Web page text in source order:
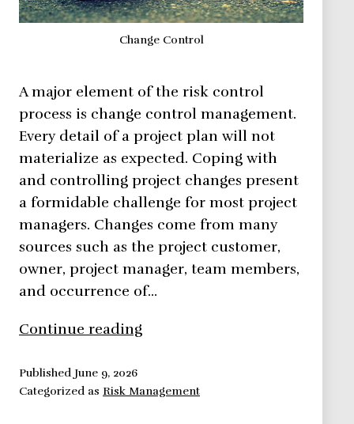
Change Control
A major element of the risk control
process is change control management.
Every detail of a project plan will not
materialize as expected. Coping with
and controlling project changes present
a formidable challenge for most project
managers. Changes come from many
sources such as the project customer,
owner, project manager, team members,
and occurrence of…
Continue reading
Change
Published June 9, 2026
Categorized as Risk Management